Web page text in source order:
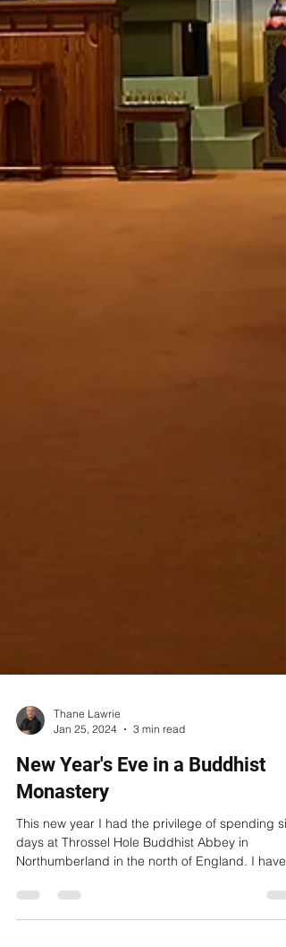
Thane Lawrie
Jan 25, 2024
3 min read
New Year's Eve in a Buddhist
Monastery
This new year I had the privilege of spending six
Northumberland in the north of England.